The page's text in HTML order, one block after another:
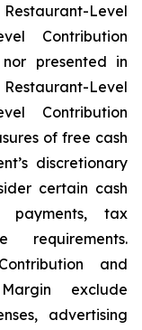
Level
Contribution
presented in
Level
Contribution
of free cash
discretionary
certain cash
payments, tax
and
exclude
advertising